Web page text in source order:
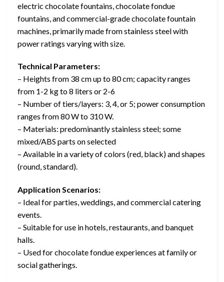
electric chocolate fountains, chocolate fondue
fountains, and commercial-grade chocolate fountain
machines, primarily made from stainless steel with
power ratings varying with size.
Technical Parameters:
– Heights from 38 cm up to 80 cm; capacity ranges
from 1-2 kg to 8 liters or 2-6
– Number of tiers/layers: 3, 4, or 5; power consumption
ranges from 80 W to 310 W.
– Materials: predominantly stainless steel; some
mixed/ABS parts on selected
– Available in a variety of colors (red, black) and shapes
(round, standard).
Application Scenarios:
– Ideal for parties, weddings, and commercial catering
events.
– Suitable for use in hotels, restaurants, and banquet
halls.
– Used for chocolate fondue experiences at family or
social gatherings.